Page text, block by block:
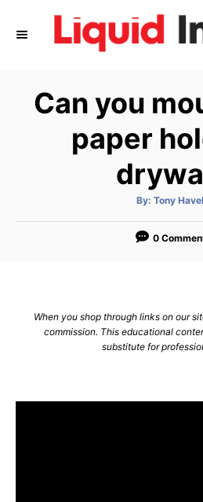
Can you
paper
By: A
t
o
Tony
0
When you shop through links on our
commission. This educational
substitute for